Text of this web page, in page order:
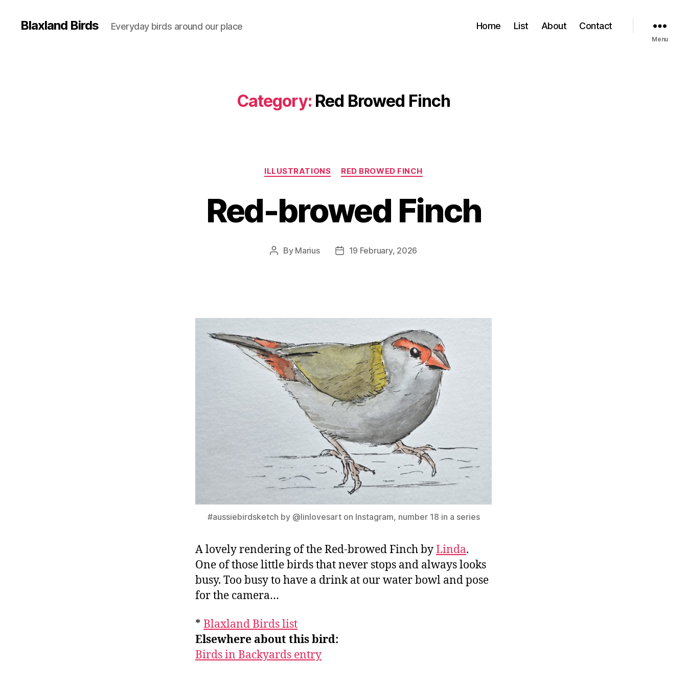
Blaxland Birds Everyday birds around our place Home List About Contact
Menu
Category: Red Browed Finch
Categories
ILLUSTRATIONS RED BROWED FINCH
Red-browed Finch
Post
By Marius
Post19 February, 2026
#aussiebirdsketch by @linlovesart on Instagram, number 18 in a series
A lovely rendering of the Red-browed Finch byLinda.
One of those little birds that never stops and always looks
busy. Too busy to have a drink at our water bowl and pose
for the camera…
* Blaxland Birds list
Elsewhere about this bird:
Birds in Backyards entry